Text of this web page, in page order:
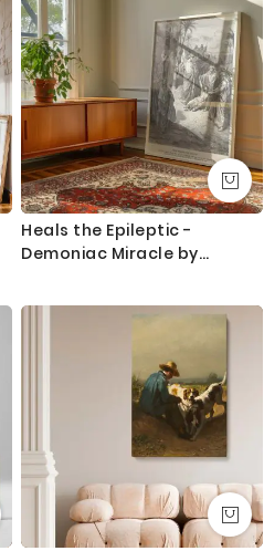
Heals the Epileptic -
Demoniac Miracle by